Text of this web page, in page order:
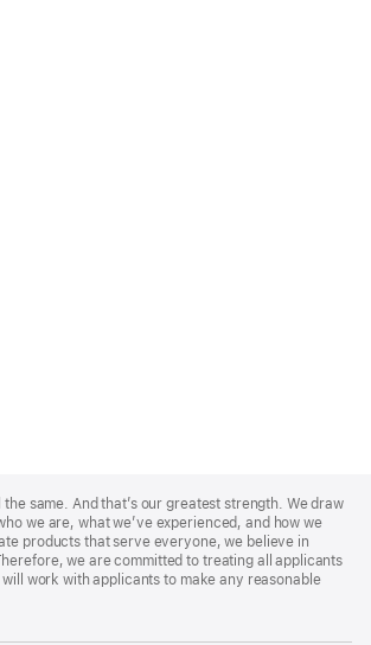
the same. And that’s our greatest strength. We draw
we are, what we’ve experienced, and how we
products that serve everyone, we believe in
we are committed to treating all applicants
work with applicants to make any reasonable